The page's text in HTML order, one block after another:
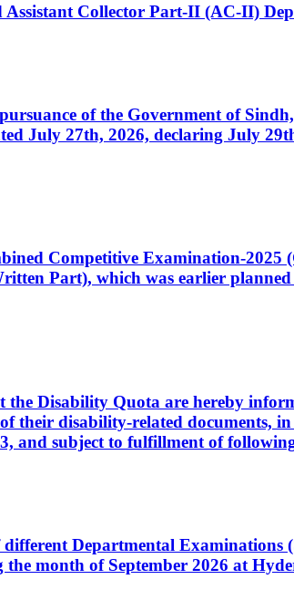
Collector Part-II (AC-II)
of the Government of
July 27th, 2026, declaring July
Competitive Examination-2025
Part), which was earlier
the Disability Quota are hereby
their disability-related documents,
and subject to fulfillment of
Departmental Examinations
month of September 2026 at